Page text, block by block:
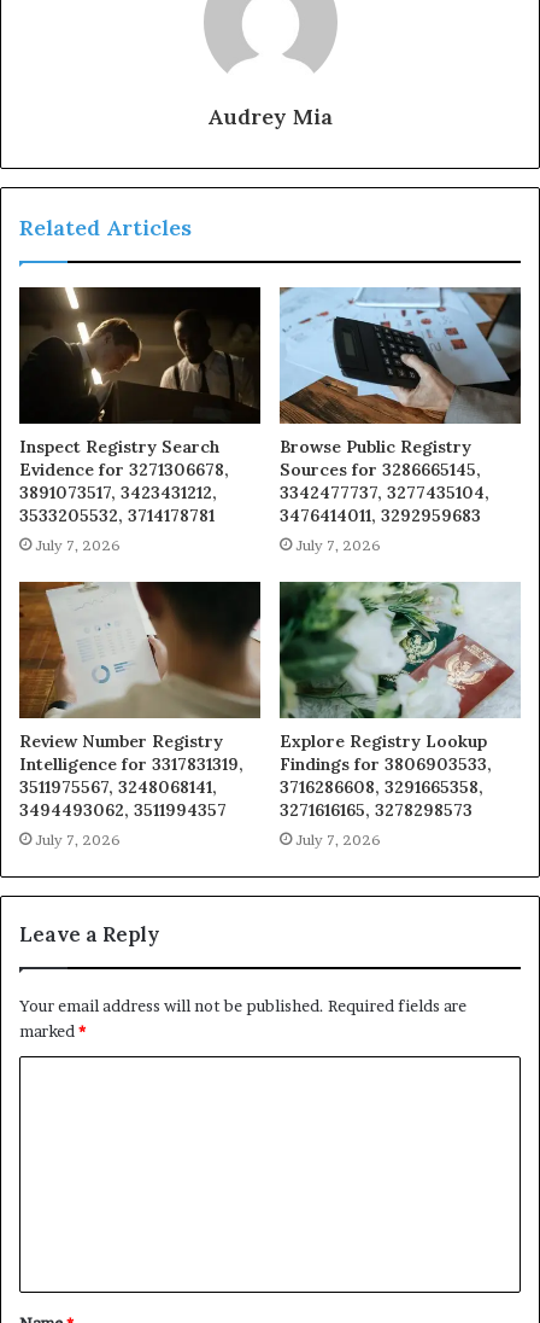
Audrey Mia
Related Articles
Inspect Registry Search
Evidence for 3271306678,
3891073517, 3423431212,
3533205532, 3714178781
July 7, 2026
Browse Public Registry
Sources for 3286665145,
3342477737, 3277435104,
3476414011, 3292959683
July 7, 2026
Review Number Registry
Intelligence for 3317831319,
3511975567, 3248068141,
3494493062, 3511994357
July 7, 2026
Explore Registry Lookup
Findings for 3806903533,
3716286608, 3291665358,
3271616165, 3278298573
July 7, 2026
Leave a Reply
Your email address will not be published. Required fields are
marked *
t